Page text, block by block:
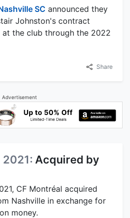
SC announced they
Johnston's contract
the club through the 2022
Share
Advertisement
2021: Acquired by
CF Montréal acquired
Nashville in exchange for
money.